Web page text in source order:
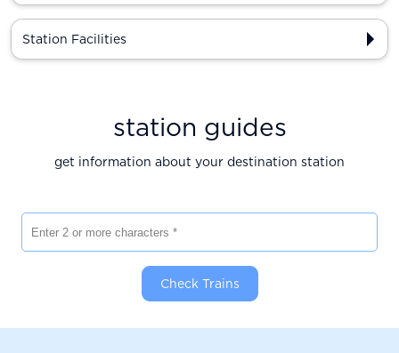
Station Facilities
station guides
get information about your destination station
Check Trains